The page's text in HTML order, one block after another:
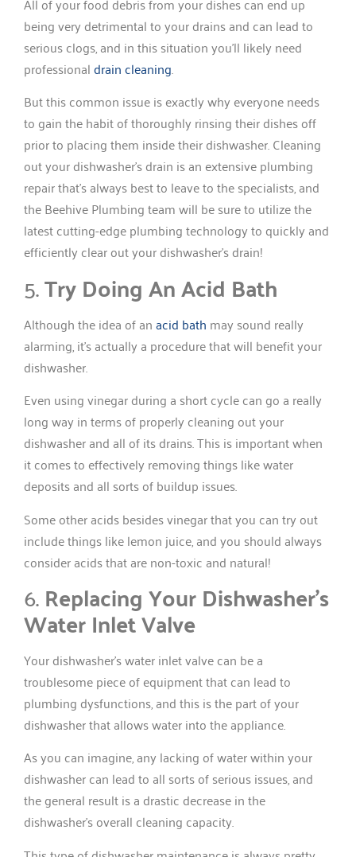
being very detrimental to your drains and can lead to
serious clogs, and in this situation you’ll likely need
professionaldrain cleaning.
But this common issue is exactly why everyone needs
to gain the habit of thoroughly rinsing their dishes off
prior to placing them inside their dishwasher. Cleaning
out your dishwasher’s drain is an extensive plumbing
repair that’s always best to leave to the specialists, and
the Beehive Plumbing team will be sure to utilize the
latest cutting-edge plumbing technology to quickly and
efficiently clear out your dishwasher’s drain!
5.Try Doing An Acid Bath
Although the idea of anacid bath may sound really
alarming, it’s actually a procedure that will benefit your
dishwasher.
Even using vinegar during a short cycle can go a really
long way in terms of properly cleaning out your
dishwasher and all of its drains. This is important when
it comes to effectively removing things like water
deposits and all sorts of buildup issues.
Some other acids besides vinegar that you can try out
include things like lemon juice, and you should always
consider acids that are non-toxic and natural!
6.Replacing Your Dishwasher’s
Water Inlet Valve
Your dishwasher’s water inlet valve can be a
troublesome piece of equipment that can lead to
plumbing dysfunctions, and this is the part of your
dishwasher that allows water into the appliance.
As you can imagine, any lacking of water within your
dishwasher can lead to all sorts of serious issues, and
the general result is a drastic decrease in the
dishwasher’s overall cleaning capacity.